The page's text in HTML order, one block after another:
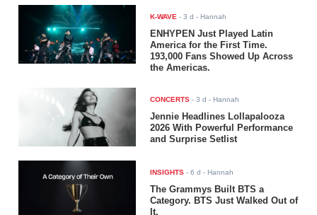
K-WAVE -3 d - Hannah
ENHYPEN Just Played Latin
America for the First Time.
193,000 Fans Showed Up Across
the Americas.
CONCERTS -3 d - Hannah
Jennie Headlines Lollapalooza
2026 With Powerful Performance
and Surprise Setlist
INSIGHTS -6 d - Hannah
The Grammys Built BTS a
Category. BTS Just Walked Out of
It.